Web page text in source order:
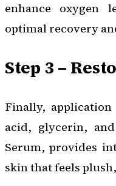
enhance oxygen
optimal recovery
Step 3 –
Finally,
acid, glycerin,
Serum, provides
skin that feels